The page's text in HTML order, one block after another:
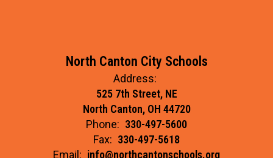
North Canton City Schools
Address:
525 7th Street, NE
North Canton, OH 44720
Phone: 330-497-5600
Fax: 330-497-5618
Email: info@northcantonschools.org